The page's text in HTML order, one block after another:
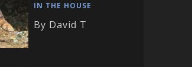
IN THE HOUSE
By David T